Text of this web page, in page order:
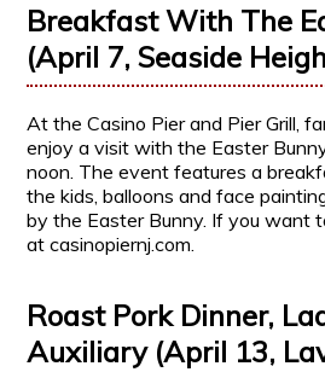
Breakfast With The
(April 7, Seaside
At the Casino Pier and Pier Grill,
enjoy a visit with the Easter
noon. The event features a
the kids, balloons and face
by the Easter Bunny. If you want
at casinopiernj.com.
Roast Pork Dinner,
Auxiliary (April 13,